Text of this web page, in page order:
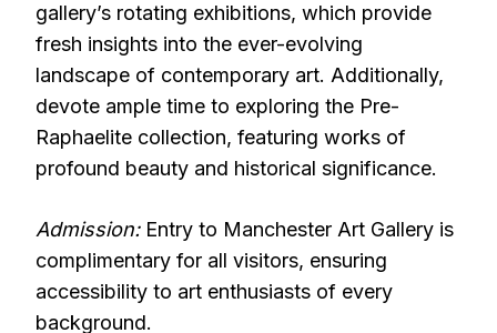
gallery’s rotating exhibitions, which provide
fresh insights into the ever-evolving
landscape of contemporary art. Additionally,
devote ample time to exploring the Pre-
Raphaelite collection, featuring works of
profound beauty and historical significance.
Admission:Entry to Manchester Art Gallery is
complimentary for all visitors, ensuring
accessibility to art enthusiasts of every
background.